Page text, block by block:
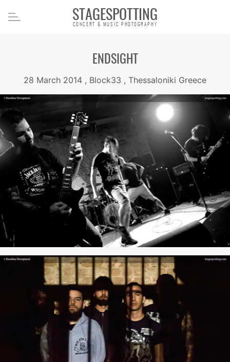
STAGESPOTTING
CONCERT & MUSIC PHOTOGRAPHY
ENDSIGHT
28 March 2014 , Block33 , Thessaloniki Greece